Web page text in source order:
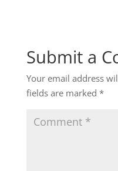
Submit a
Your email address
fields are marked *